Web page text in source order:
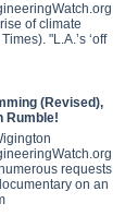
of climate
"L.A.’s ‘off
(Revised),
Rumble!
requests
on an